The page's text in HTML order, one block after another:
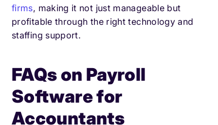
firms, making it not just manageable but
profitable through the right technology and
staffing support.
FAQs on Payroll
Software for
Accountants